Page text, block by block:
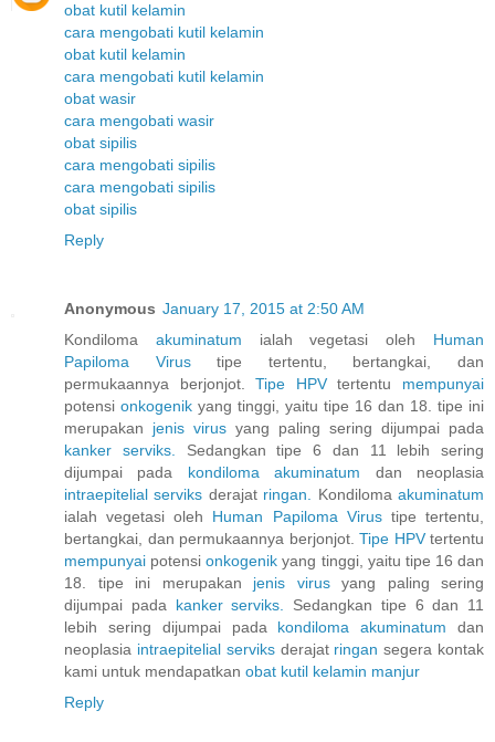
obat kutil kelamin
cara mengobati kutil kelamin
obat kutil kelamin
cara mengobati kutil kelamin
obat wasir
cara mengobati wasir
obat sipilis
cara mengobati sipilis
cara mengobati sipilis
obat sipilis
Reply
Anonymous January 17, 2015 at 2:50 AM
Kondiloma akuminatum ialah vegetasi oleh Human
Papiloma
Virustipe tertentu, bertangkai, dan
permukaannya berjonjot.Tipe HPVtertentu mempunyai
potensi onkogenik yang tinggi, yaitu tipe 16 dan 18. tipe ini
merupakan jenis virus yang paling sering dijumpai pada
kanker
serviks.
Sedangkan tipe 6 dan 11 lebih sering
dijumpai pada kondiloma akuminatum dan neoplasia
intraepitelial serviks derajat ringan. Kondilomaakuminatum
ialah vegetasi oleh Human Papiloma Virustipe tertentu,
bertangkai, dan permukaannya berjonjot. Tipe HPVtertentu
mempunyai potensionkogenik yang tinggi, yaitu tipe 16 dan
18. tipe ini merupakan jenis virusyang paling sering
dijumpai pada kanker serviks.
Sedangkan tipe 6 dan 11
lebih sering dijumpai pada kondiloma akuminatum dan
neoplasia intraepitelial serviksderajat ringan segera kontak
kami untuk mendapatkan obat kutil kelamin manjur
Reply